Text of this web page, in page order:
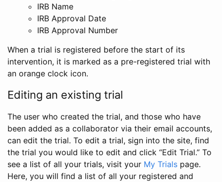
IRB Name
IRB Approval Date
IRB Approval Number
When a trial is registered before the start of its
intervention, it is marked as a pre-registered trial with
an orange clock icon.
Editing an existing trial
The user who created the trial, and those who have
been added as a collaborator via their email accounts,
can edit the trial. To edit a trial, sign into the site, find
the trial you would like to edit and click “Edit Trial.” To
see a list of all your trials, visit your My Trials page.
Here, you will find a list of all your registered and